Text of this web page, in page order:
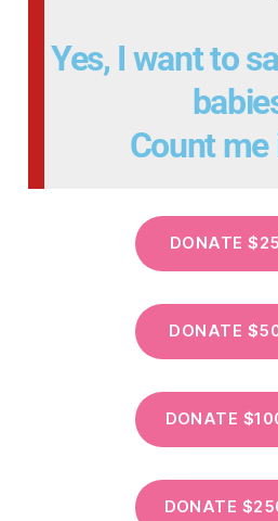
Yes, I want to
Count me